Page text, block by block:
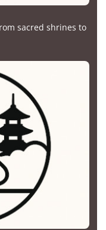
sacred shrines to